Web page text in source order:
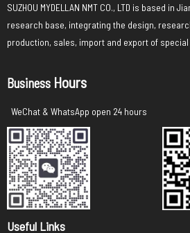
SUZHOU MYDELLAN NMT CO., LTD is based in
research base, integrating the design,
production, sales, import and export of
Business Hours
WeChat & WhatsApp open 24 hours
Useful Links